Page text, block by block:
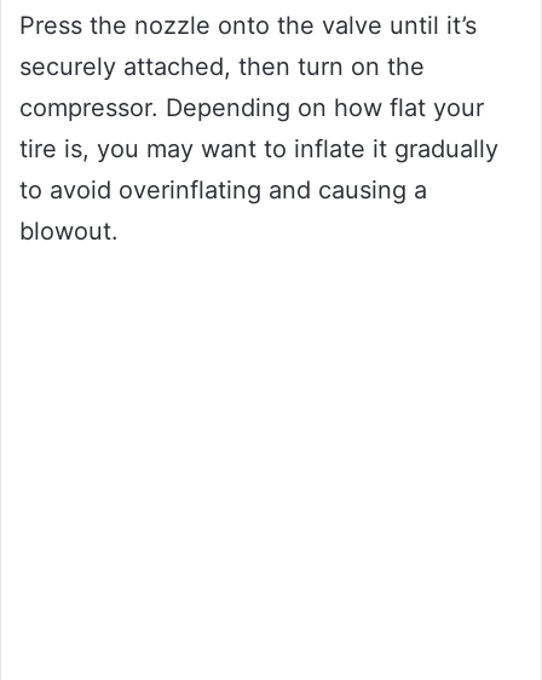
Press the nozzle onto the valve until it’s
securely attached, then turn on the
compressor. Depending on how flat your
tire is, you may want to inflate it gradually
to avoid overinflating and causing a
blowout.